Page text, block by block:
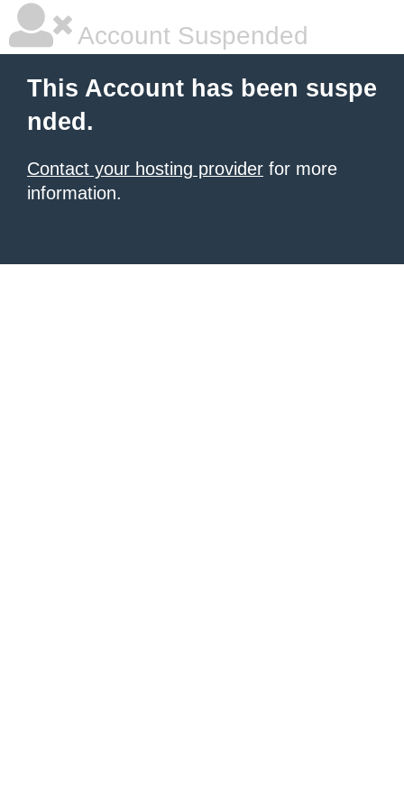
Account Suspended
This Account has been suspe
nded.
Contact your hosting provider for more
information.